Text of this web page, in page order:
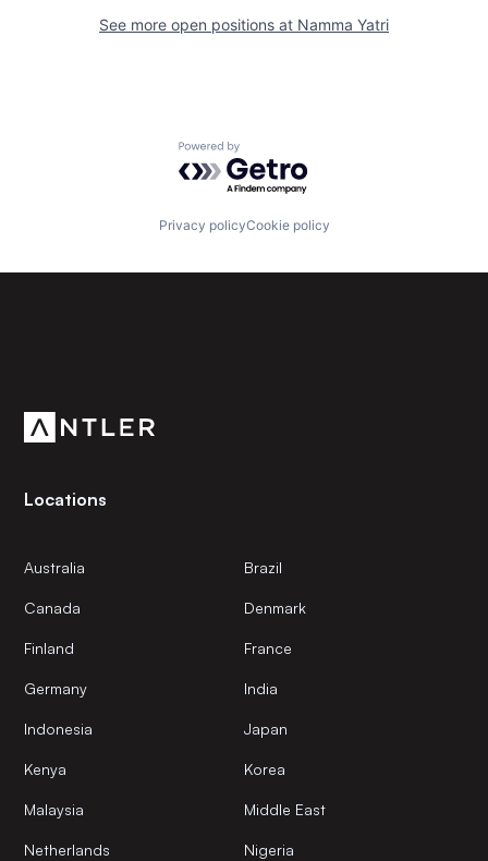
See more open positions at Namma Yatri
Powered by Getro.com
Privacy policyCookie policy
Locations
Australia Brazil
Canada Denmark
Finland France
Germany India
Indonesia Japan
Kenya Korea
Malaysia Middle East
Netherlands Nigeria